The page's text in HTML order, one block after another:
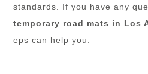
standards. If you have any
temporary road mats in Los
eps can help you.